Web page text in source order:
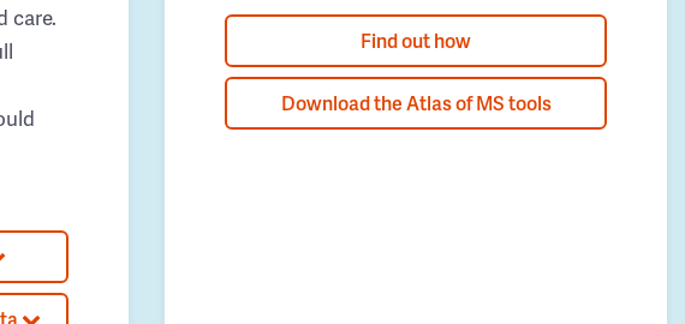
care.
Find out how
Download the Atlas of MS tools